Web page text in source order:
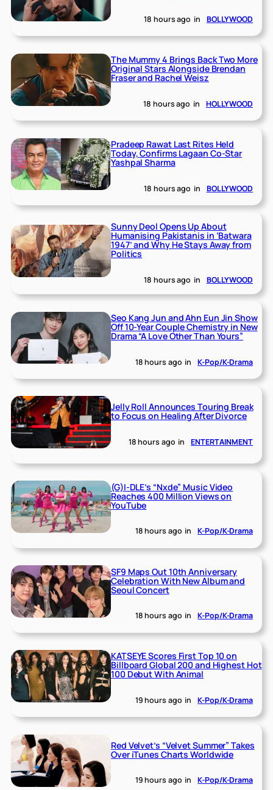
18 hours ago in BOLLYWOOD
The Mummy 4 Brings Back Two More
Original Stars Alongside Brendan
Fraser and Rachel Weisz
18 hours ago in HOLLYWOOD
Pradeep Rawat Last Rites Held
Today, Confirms Lagaan Co-Star
Yashpal Sharma
18 hours ago in BOLLYWOOD
Sunny Deol Opens Up About
Humanising Pakistanis in ‘Batwara
1947’ and Why He Stays Away from
Politics
18 hours ago in BOLLYWOOD
Seo Kang Jun and Ahn Eun Jin Show
Off 10-Year Couple Chemistry in New
Drama “A Love Other Than Yours”
18 hours ago in K-Pop/K-Drama
Jelly Roll Announces Touring Break
to Focus on Healing After Divorce
18 hours ago in ENTERTAINMENT
(G)I-DLE’s “Nxde” Music Video
Reaches 400 Million Views on
YouTube
18 hours ago in K-Pop/K-Drama
SF9 Maps Out 10th Anniversary
Celebration With New Album and
Seoul Concert
18 hours ago in K-Pop/K-Drama
KATSEYE Scores First Top 10 on
Billboard Global 200 and Highest Hot
100 Debut With Animal
19 hours ago in K-Pop/K-Drama
Red Velvet’s “Velvet Summer” Takes
Over iTunes Charts Worldwide
19 hours ago in K-Pop/K-Drama